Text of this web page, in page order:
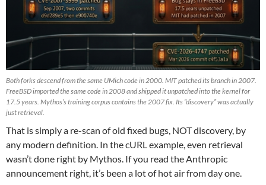
Both forks descend from the same UMich code in 2000. MIT patched its branch in 2007.
FreeBSD imported the same code in 2008 and shipped it unpatched into the kernel for
17.5 years. Mythos’s training corpus contains the 2007 fix. Its “discovery” was actually
just retrieval.
That is simply a re-scan of old fixed bugs, NOT discovery, by
any modern definition. In the cURL example, even retrieval
wasn’t done right by Mythos. If you read the Anthropic
announcement right, it’s been a lot of hot air from day one.